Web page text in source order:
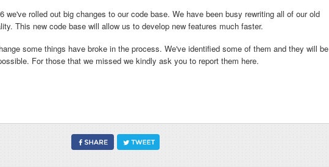
we've rolled out big changes to our code base. We have been busy rewriting all of our old
This new code base will allow us to develop new features much faster.
some things have broke in the process. We've identified some of them and they will be
For those that we missed we kindly ask you to report them here.